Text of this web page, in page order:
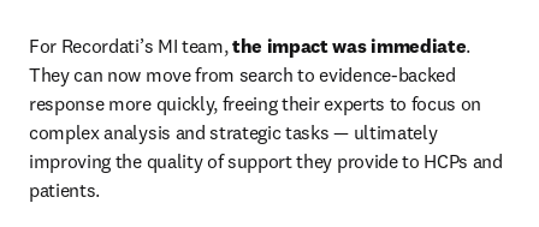
For Recordati’s MI team, the impact was immediate.
They can now move from search to evidence-backed
response more quickly, freeing their experts to focus on
complex analysis and strategic tasks — ultimately
improving the quality of support they provide to HCPs and
patients.